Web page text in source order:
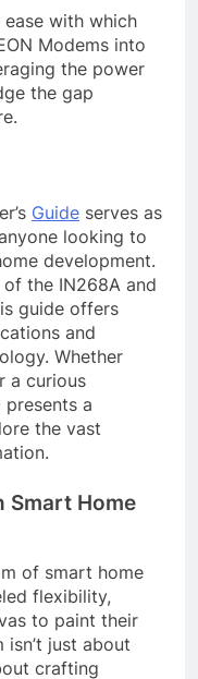
with which
Modems into
the power
the gap
Guide serves as
looking to
development.
the IN268A and
guide offers
and
Whether
a curious
presents a
the vast
Smart Home
of smart home
flexibility,
to paint their
just about
crafting